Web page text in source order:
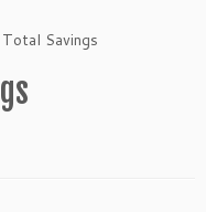
Savings